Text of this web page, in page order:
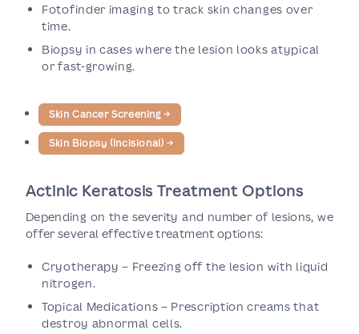
Fotofinder imaging to track skin changes over
time.
Biopsy in cases where the lesion looks atypical
or fast-growing.
Skin Cancer Screening→
Skin Biopsy (Incisional) →
Actinic Keratosis Treatment Options
Depending on the severity and number of lesions, we
offer several effective treatment options:
Cryotherapy – Freezing off the lesion with liquid
nitrogen.
Topical Medications – Prescription creams that
destroy abnormal cells.